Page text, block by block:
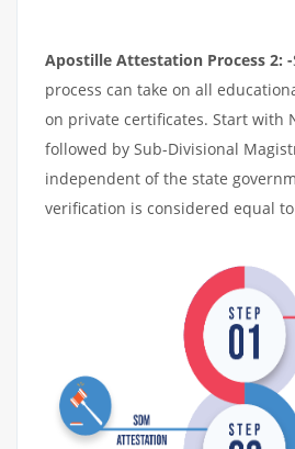
Apostille Attestation Process 2: -
process can take on all
on private certificates. Start with
followed by Sub-Divisional
independent of the state
verification is considered equal